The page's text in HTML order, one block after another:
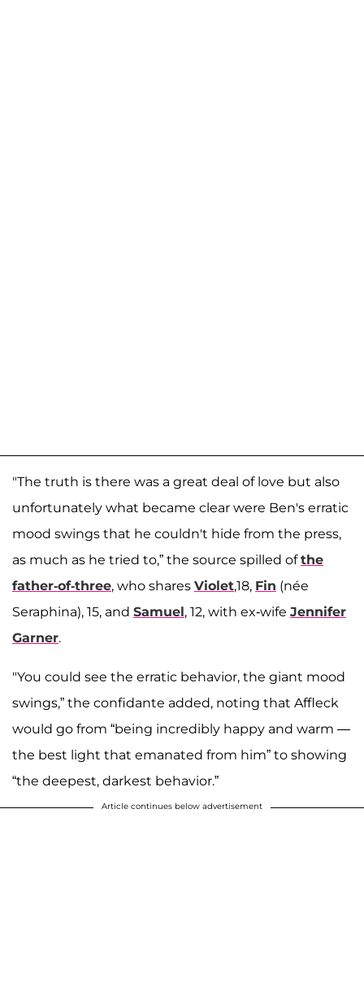
"The truth is there was a great deal of love but also
unfortunately what became clear were Ben's erratic
mood swings that he couldn't hide from the press,
as much as he tried to,” the source spilled ofthe
father-of-three, who shares Violet,18, Fin (née
Seraphina), 15, and Samuel, 12, with ex-wife Jennifer
Garner.
"You could see the erratic behavior, the giant mood
swings,” the confidante added, noting that Affleck
would go from “being incredibly happy and warm —
the best light that emanated from him” to showing
“the deepest, darkest behavior.”
Article continues below advertisement